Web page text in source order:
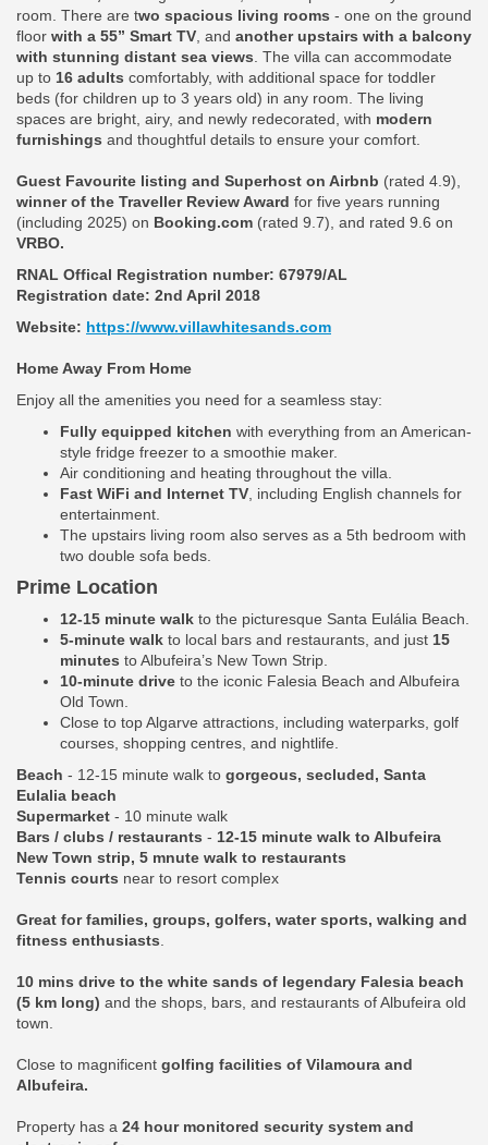
room. There are two spacious living rooms - one on the ground
floor with a 55” Smart TV , and another upstairs with a balcony
with stunning distant sea views . The villa can accommodate
up to 16 adults comfortably, with additional space for toddler
beds (for children up to 3 years old) in any room. The living
spaces are bright, airy, and newly redecorated, with modern
furnishings and thoughtful details to ensure your comfort.
Guest Favourite listing and Superhost on Airbnb (rated 4.9),
winner of the Traveller Review Award for five years running
(including 2025) on Booking.com (rated 9.7), and rated 9.6 on
VRBO.
RNAL Offical Registration number: 67979/AL
Registration date: 2nd April 2018
Website: https://www.villawhitesands.com
Home Away From Home
Enjoy all the amenities you need for a seamless stay:
Fully equipped kitchen with everything from an American-
style fridge freezer to a smoothie maker.
Air conditioning and heating throughout the villa.
Fast WiFi and Internet TV , including English channels for
entertainment.
The upstairs living room also serves as a 5th bedroom with
two double sofa beds.
Prime Location
12-15 minute walk to the picturesque Santa Eulália Beach.
5-minute walk to local bars and restaurants, and just 15
minutes to Albufeira’s New Town Strip.
10-minute drive to the iconic Falesia Beach and Albufeira
Old Town.
Close to top Algarve attractions, including waterparks, golf
courses, shopping centres, and nightlife.
Beach - 12-15 minute walk to gorgeous, secluded, Santa
Eulalia beach
Supermarket - 10 minute walk
Bars / clubs / restaurants - 12-15 minute walk to Albufeira
New Town strip, 5 mnute walk to restaurants
Tennis courts near to resort complex
Great for families, groups, golfers, water sports, walking and
fitness enthusiasts
10 mins drive to the white sands of legendary Falesia beach
(5 km long) and the shops, bars, and restaurants of Albufeira old
town.
Close to magnificent golfing facilities of Vilamoura and
Albufeira.
Property has a 24 hour monitored security system and